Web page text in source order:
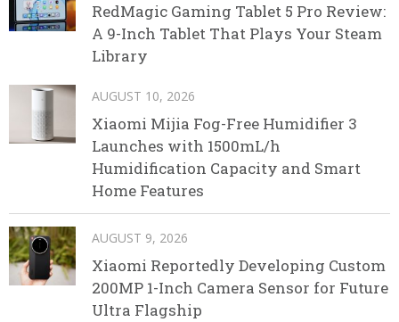
RedMagic Gaming Tablet 5 Pro Review:
A 9-Inch Tablet That Plays Your Steam
Library
AUGUST 10, 2026
Xiaomi Mijia Fog-Free Humidifier 3
Launches with 1500mL/h
Humidification Capacity and Smart
Home Features
AUGUST 9, 2026
Xiaomi Reportedly Developing Custom
200MP 1-Inch Camera Sensor for Future
Ultra Flagship